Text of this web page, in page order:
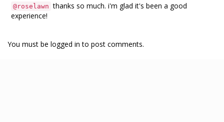
@roselawn thanks so much. i'm glad it's been a good
experience!
You must be logged in to post comments.